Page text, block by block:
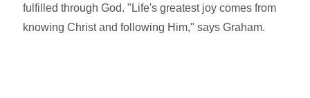
fulfilled through God. "Life's greatest joy comes from
knowing Christ and following Him," says Graham.